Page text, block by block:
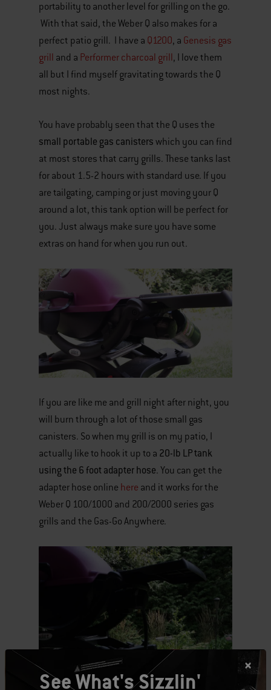
portability to another level for grilling on the go.
With that said, the Weber Q also makes for a
perfect patio grill. I have a Q1200, a Genesis gas
grill and a Performer charcoal grill, I love them
all but I find myself gravitating towards the Q
most nights.
You have probably seen that the Q uses the
small portable gas canisters which you can find
at most stores that carry grills. These tanks last
for about 1.5-2 hours with standard use. If you
are tailgating, camping or just moving your Q
around a lot, this tank option will be perfect for
you. Just always make sure you have some
extras on hand for when you run out.
If you are like me and grill night after night, you
will burn through a lot of those small gas
canisters. So when my grill is on my patio, I
actually like to hook it up to a 20-lb LP tank
using the 6 foot adapter hose. You can get the
adapter hose online here and it works for the
Weber Q 100/1000 and 200/2000 series gas
grills and the Gas-Go Anywhere.
See What's Sizzlin'